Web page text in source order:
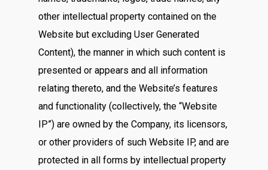
other intellectual property contained on the
Website but excluding User Generated
Content), the manner in which such content is
presented or appears and all information
relating thereto, and the Website’s features
and functionality (collectively, the “Website
IP”) are owned by the Company, its licensors,
or other providers of such Website IP, and are
protected in all forms by intellectual property